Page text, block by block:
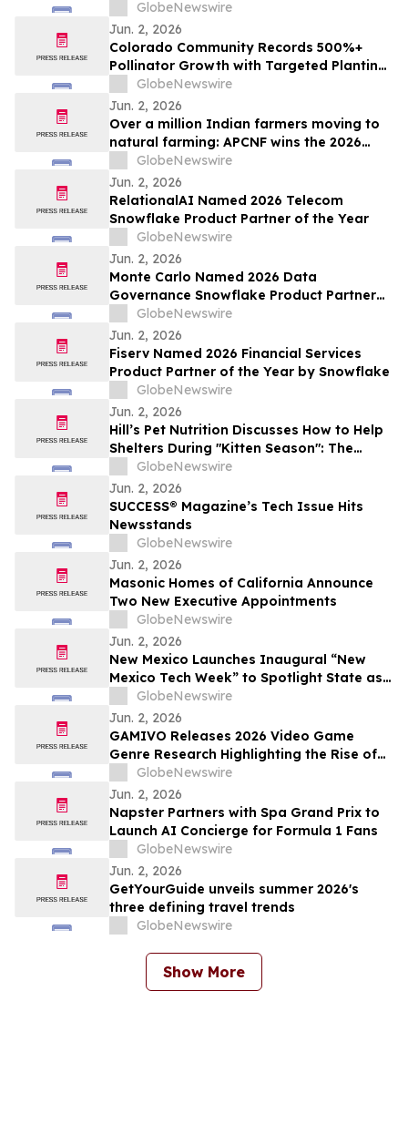
of the Year
GlobeNewswire
Jun. 2, 2026
Colorado Community Records 500%+
Pollinator Growth with Targeted Planting
Strategy, Offering Rare Bright Spot Amid
National Bee Declines
GlobeNewswire
Jun. 2, 2026
Over a million Indian farmers moving to
natural farming: APCNF wins the 2026
Food Planet Prize
GlobeNewswire
Jun. 2, 2026
RelationalAI Named 2026 Telecom
Snowflake Product Partner of the Year
GlobeNewswire
Jun. 2, 2026
Monte Carlo Named 2026 Data
Governance Snowflake Product Partner
of the Year
GlobeNewswire
Jun. 2, 2026
Fiserv Named 2026 Financial Services
Product Partner of the Year by Snowflake
GlobeNewswire
Jun. 2, 2026
Hill’s Pet Nutrition Discusses How to Help
Shelters During "Kitten Season": The
Critical Role of Fostering and Nutrition
With YourUpdateTV
GlobeNewswire
Jun. 2, 2026
SUCCESS® Magazine’s Tech Issue Hits
Newsstands
GlobeNewswire
Jun. 2, 2026
Masonic Homes of California Announce
Two New Executive Appointments
GlobeNewswire
Jun. 2, 2026
New Mexico Launches Inaugural “New
Mexico Tech Week” to Spotlight State as
a Rising Hub for Investment
GlobeNewswire
Jun. 2, 2026
GAMIVO Releases 2026 Video Game
Genre Research Highlighting the Rise of
Genre-Blending Titles
GlobeNewswire
Jun. 2, 2026
Napster Partners with Spa Grand Prix to
Launch AI Concierge for Formula 1 Fans
GlobeNewswire
Jun. 2, 2026
GetYourGuide unveils summer 2026's
three defining travel trends
GlobeNewswire
Show More